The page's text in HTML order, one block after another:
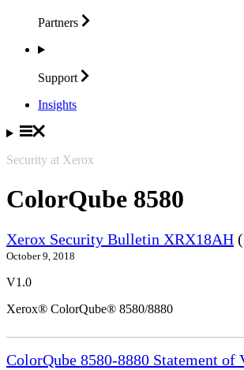
Partners
Support
Insights
Security at Xerox
ColorQube 8580
Xerox Security Bulletin XRX18AH
October 9, 2018
V1.0
Xerox® ColorQube® 8580/8880
ColorQube 8580-8880 Statement